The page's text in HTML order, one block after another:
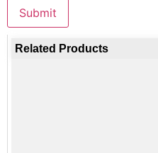
Related Products